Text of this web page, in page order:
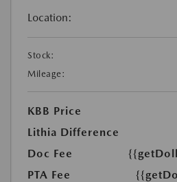
Location:
Stock:
Mileage:
KBB Price
Lithia Difference
Doc Fee
PTA Fee